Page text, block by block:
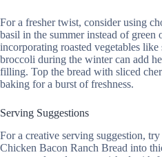
For a fresher twist, consider using
basil in the summer instead of
incorporating roasted vegetables like
broccoli during the winter can add
filling. Top the bread with sliced
baking for a burst of freshness.
Serving Suggestions
For a creative serving suggestion,
Chicken Bacon Ranch Bread into